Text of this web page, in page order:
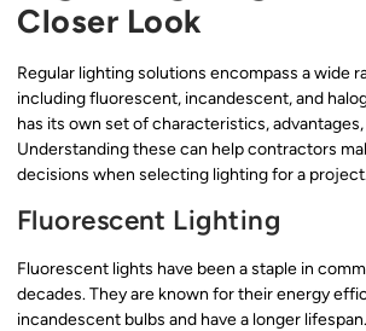
Closer Look
Regular lighting solutions encompass a wide
including fluorescent, incandescent, and
has its own set of characteristics,
Understanding these can help contractors
decisions when selecting lighting for a
Fluorescent Lighting
Fluorescent lights have been a staple in
decades. They are known for their energy
incandescent bulbs and have a longer